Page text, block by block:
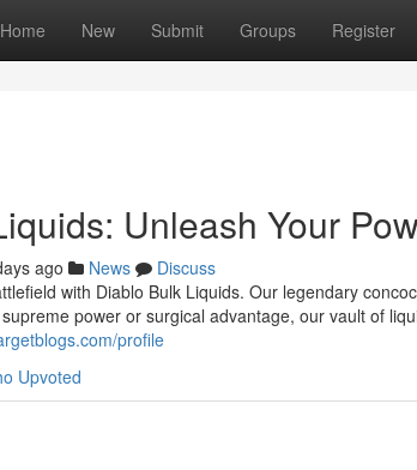
Home New Submit Groups Register
Unleash Your
ago News
Discuss
with Diablo Bulk Liquids. Our legendary
power or surgical advantage, our vault of
profile
Upvoted